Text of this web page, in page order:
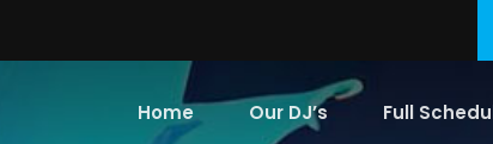
Home Our DJ’s Full